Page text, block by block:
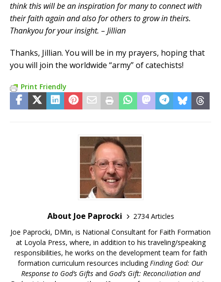
think this will be an inspiration for many to connect with
their faith again and also for others to grow in theirs.
Thankyou for your insight. – Jillian
Thanks, Jillian. You will be in my prayers, hoping that
you will join the worldwide “army” of catechists!
Print Friendly
About Joe Paprocki
2734 Articles
Joe Paprocki, DMin, is National Consultant for Faith Formation
at Loyola Press, where, in addition to his traveling/speaking
responsibilities, he works on the development team for faith
formation curriculum resources includingFinding God: Our
Response to God’s Giftsand God’s Gift: Reconciliation and